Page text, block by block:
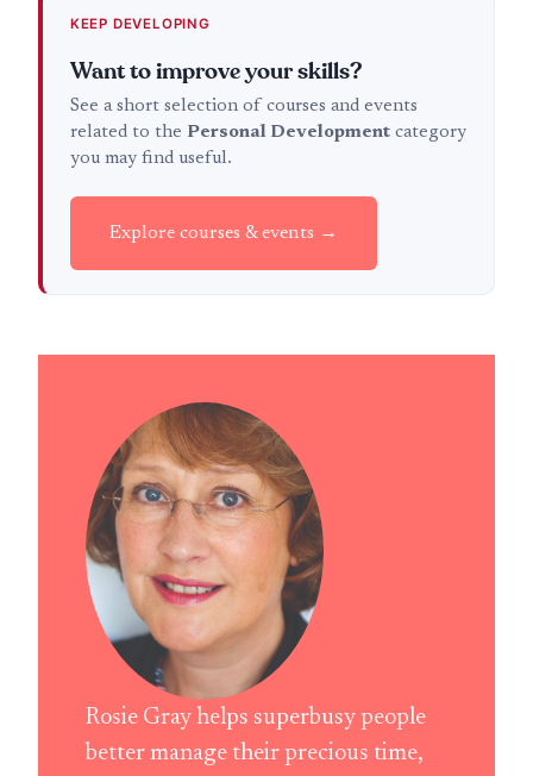
KEEP DEVELOPING
Want to improve your skills?
See a short selection of courses and events
related to the Personal Developmentcategory
you may find useful.
Explore courses & events →
Rosie Gray helps superbusy people
better manage their precious time,